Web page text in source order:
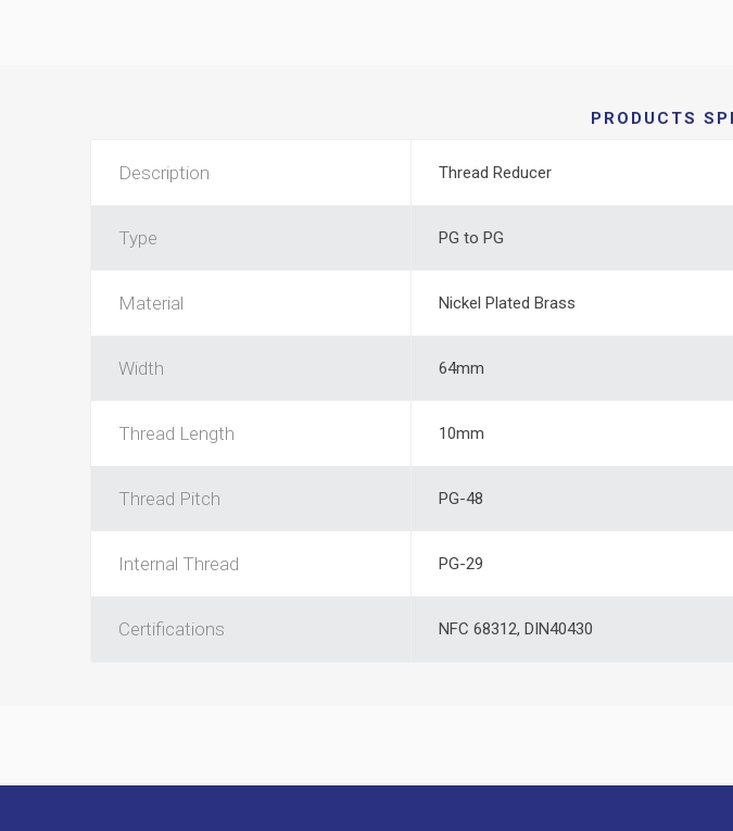
PRODUCTS
Description Thread Reducer
Type PG to PG
Material Nickel Plated Brass
Width 64mm
Thread Length 10mm
Thread Pitch PG-48
Internal Thread PG-29
Certifications NFC 68312, DIN40430